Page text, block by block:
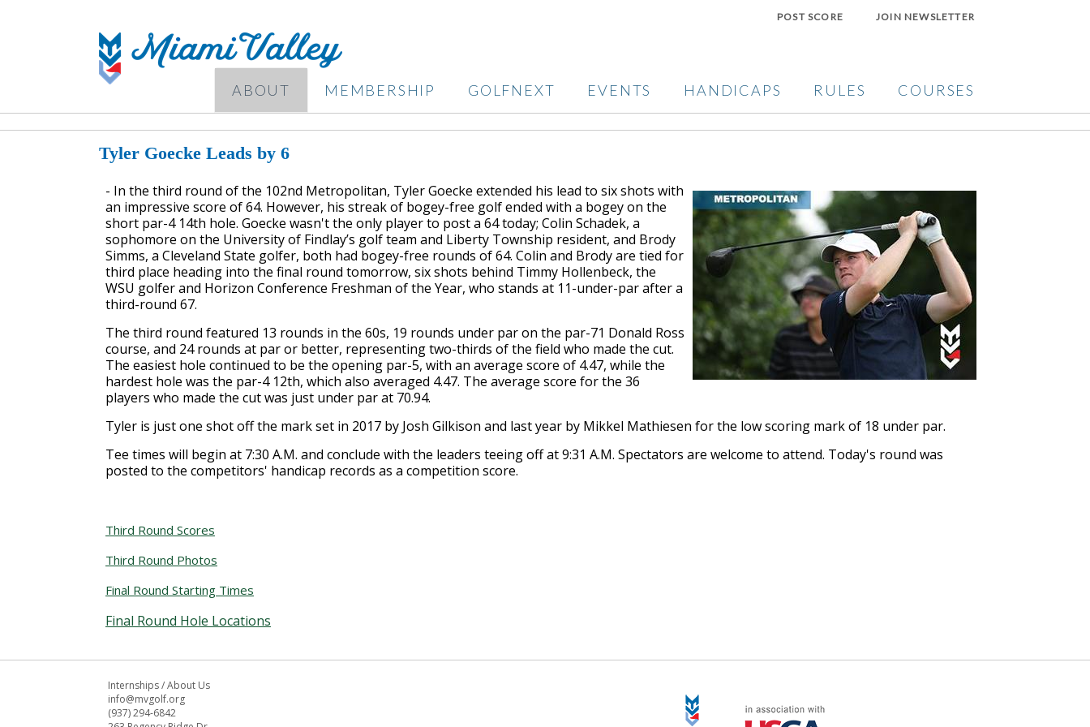
POST SCORE JOIN NEWSLETTER
ABOUT MEMBERSHIP GOLFNEXT EVENTS HANDICAPS RULES COURSES
Tyler Goecke Leads by 6
- In the third round of the 102nd Metropolitan, Tyler Goecke extended his lead to six shots with
an impressive score of 64. However, his streak of bogey-free golf ended with a bogey on the
short par-4 14th hole. Goecke wasn't the only player to post a 64 today; Colin Schadek, a
sophomore on the University of Findlay’s golf team and Liberty Township resident, and Brody
Simms, a Cleveland State golfer, both had bogey-free rounds of 64. Colin and Brody are tied for
third place heading into the final round tomorrow, six shots behind Timmy Hollenbeck, the
WSU golfer and Horizon Conference Freshman of the Year, who stands at 11-under-par after a
third-round 67.
The third round featured 13 rounds in the 60s, 19 rounds under par on the par-71 Donald Ross
course, and 24 rounds at par or better, representing two-thirds of the field who made the cut.
The easiest hole continued to be the opening par-5, with an average score of 4.47, while the
hardest hole was the par-4 12th, which also averaged 4.47. The average score for the 36
players who made the cut was just under par at 70.94.
Tyler is just one shot off the mark set in 2017 by Josh Gilkison and last year by Mikkel Mathiesen for the low scoring mark of 18 under par.
Tee times will begin at 7:30 A.M. and conclude with the leaders teeing off at 9:31 A.M. Spectators are welcome to attend. Today's round was
posted to the competitors' handicap records as a competition score.
Third Round Scores
Third Round Photos
Final Round Starting Times
Final Round Hole Locations
Internships/About Us
info@mvgolf.org
(937) 294-6842